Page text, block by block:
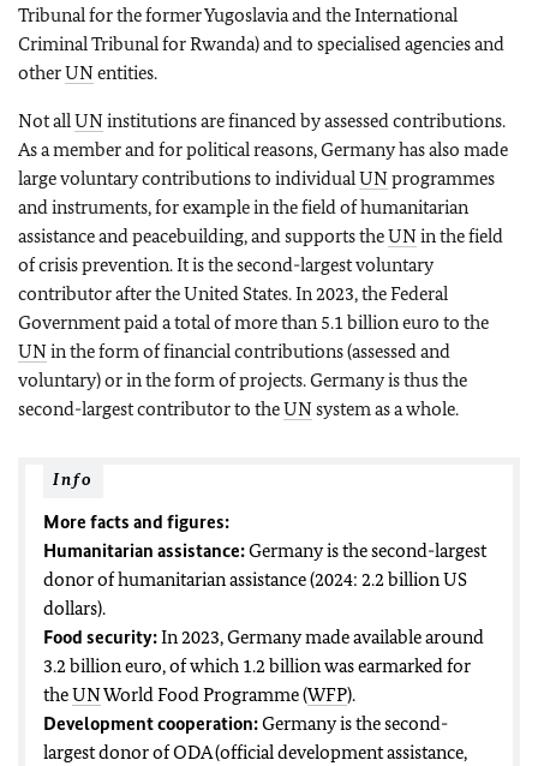
Tribunal for the former Yugoslavia and the International
Criminal Tribunal for Rwanda) and to specialised agencies and
otherUNentities.
Not allUNinstitutions are financed by assessed contributions.
As a member and for political reasons, Germany has also made
large voluntary contributions to individualUNprogrammes
and instruments, for example in the field of humanitarian
assistance and peacebuilding, and supports theUNin the field
of crisis prevention. It is the second-largest voluntary
contributor after the United States. In 2023, the Federal
Government paid a total of more than 5.1 billion euro to the
UNin the form of financial contributions (assessed and
voluntary) or in the form of projects. Germany is thus the
second-largest contributor to theUNsystem as a whole.
Info
More facts and figures:
Humanitarian assistance:Germany is the second-largest
donor of humanitarian assistance (2024: 2.2 billion US
dollars).
Food security:In 2023, Germany made available around
3.2 billion euro, of which 1.2 billion was earmarked for
theUNWorld Food Programme (WFP).
Development cooperation:Germany is the second-
largest donor of ODA (official development assistance,